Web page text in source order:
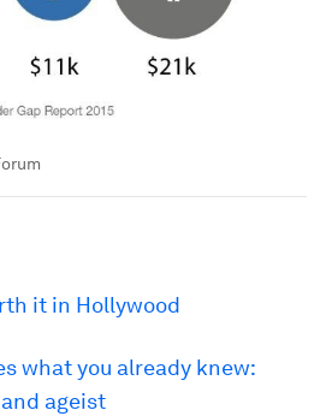
it in Hollywood
what you already knew:
ageist